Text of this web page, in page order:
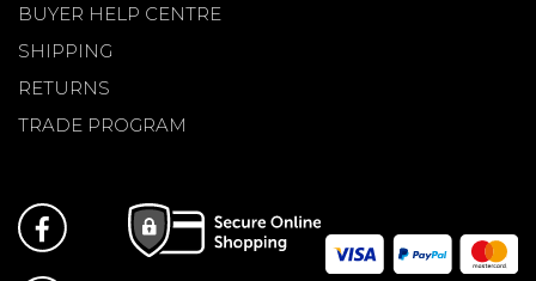
BUYER HELP CENTRE
SHIPPING
RETURNS
TRADE PROGRAM